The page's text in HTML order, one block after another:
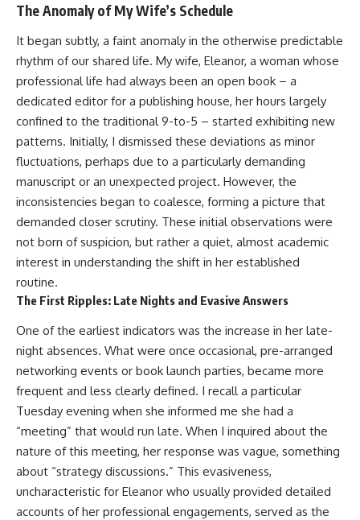
The Anomaly of My Wife’s Schedule
It began subtly, a faint anomaly in the otherwise predictable
rhythm of our shared life. My wife, Eleanor, a woman whose
professional life had always been an open book – a
dedicated editor for a publishing house, her hours largely
confined to the traditional 9-to-5 – started exhibiting new
patterns. Initially, I dismissed these deviations as minor
fluctuations, perhaps due to a particularly demanding
manuscript or an unexpected project. However, the
inconsistencies began to coalesce, forming a picture that
demanded closer scrutiny. These initial observations were
not born of suspicion, but rather a quiet, almost academic
interest in understanding the shift in her established
routine.
The First Ripples: Late Nights and Evasive Answers
One of the earliest indicators was the increase in her late-
night absences. What were once occasional, pre-arranged
networking events or book launch parties, became more
frequent and less clearly defined. I recall a particular
Tuesday evening when she informed me she had a
“meeting” that would run late. When I inquired about the
nature of this meeting, her response was vague, something
about “strategy discussions.” This evasiveness,
uncharacteristic for Eleanor who usually provided detailed
accounts of her professional engagements, served as the